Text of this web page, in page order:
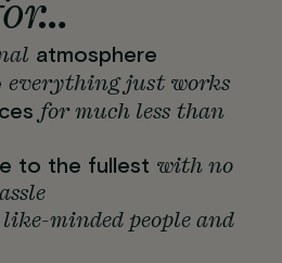
atmosphere
everything just works
for much less than
to the fullest with no
minded people and